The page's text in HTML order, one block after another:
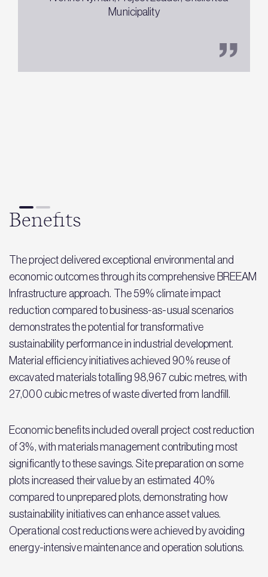
Municipality
Benefits
The project delivered exceptional environmental and
economic outcomes through its comprehensive BREEAM
Infrastructure approach. The 59% climate impact
reduction compared to business-as-usual scenarios
demonstrates the potential for transformative
sustainability performance in industrial development.
Material efficiency initiatives achieved 90% reuse of
excavated materials totalling 98,967 cubic metres, with
27,000 cubic metres of waste diverted from landfill.
Economic benefits included overall project cost reduction
of 3%, with materials management contributing most
significantly to these savings. Site preparation on some
plots increased their value by an estimated 40%
compared to unprepared plots, demonstrating how
sustainability initiatives can enhance asset values.
Operational cost reductions were achieved by avoiding
energy-intensive maintenance and operation solutions.